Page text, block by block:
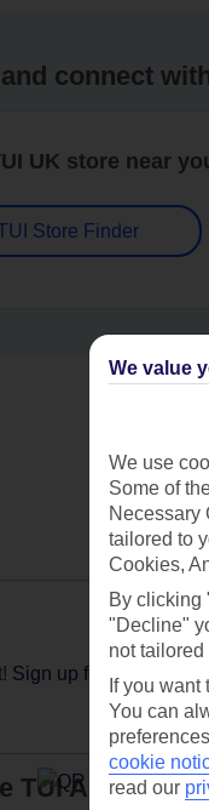
connect
UK store near
Store Finder
Sign up for holiday
TUI App
We value
We use
Some of
Necessary
tailored to
Cookies,
By clicking
"Decline"
not tailored
If you
You can
cookie
read our